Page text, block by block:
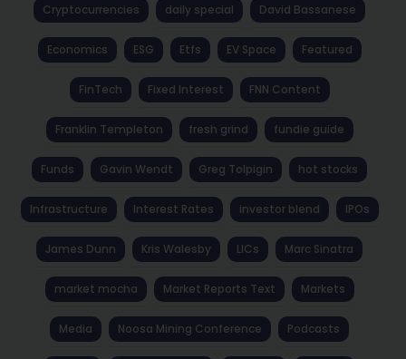
Cryptocurrencies daily special David Bassanese
Economics ESG Etfs EV Space Featured
FinTech Fixed Interest FNN Content
Franklin Templeton fresh grind fundie guide
Funds Gavin Wendt Greg Tolpigin hot stocks
Infrastructure Interest Rates investor blend IPOs
James Dunn Kris Walesby LICs Marc Sinatra
market mocha Market Reports Text Markets
Media Noosa Mining Conference Podcasts